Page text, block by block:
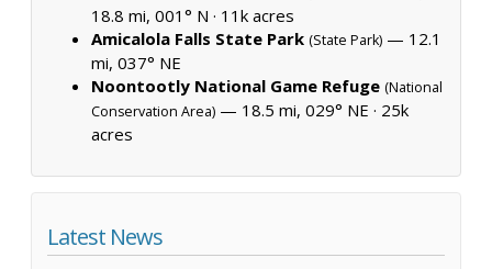
18.8 mi, 001° N · 11k acres
Amicalola Falls State Park (State Park) — 12.1
mi, 037° NE
Noontootly National Game Refuge (National
Conservation Area) — 18.5 mi, 029° NE · 25k
acres
Latest News